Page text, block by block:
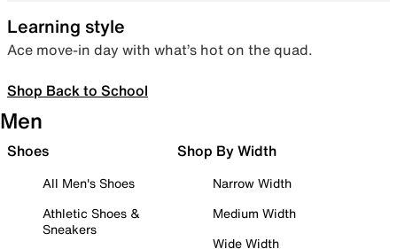
Learning style
Ace move-in day with what’s hot on the quad.
Shop Back to School
Men
Shoes
All Men's Shoes
Athletic Shoes &
Sneakers
Shop By Width
Narrow Width
Medium Width
Wide Width